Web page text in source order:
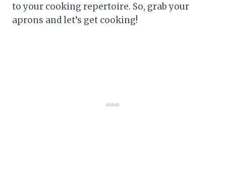
to your cooking repertoire. So, grab your
aprons and let’s get cooking!